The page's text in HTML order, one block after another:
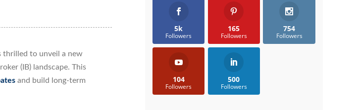
thrilled to unveil a new
(IB) landscape. This
and build long-term
5k
Followers
165
Followers
754
Followers
104
Followers
500
Followers